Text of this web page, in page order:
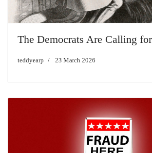
The Democrats Are Calling
teddyearp 23 March 2026